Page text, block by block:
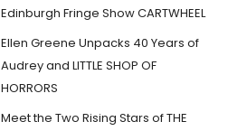
Edinburgh Fringe Show CARTWHEEL
Ellen Greene Unpacks 40 Years of
Audrey and LITTLE SHOP OF
HORRORS
Meet the Two Rising Stars of THE